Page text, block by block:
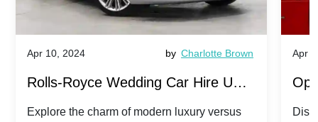
Apr 10, 2024 by Charlotte Brown
Rolls-Royce Wedding Car Hire UK:
Dawn vs. Corniche | Modern Luxury
Explore the charm of modern luxury versus
Apr